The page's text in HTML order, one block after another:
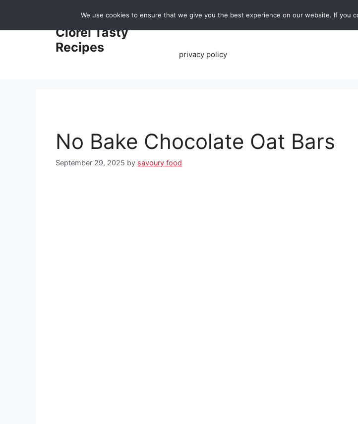
content
Clorei Tasty
Recipes
privacy policy
No Bake Chocolate Oat Bars
September 29, 2025 by savoury food
We use cookies to ensure that we give you the best experience on our website. If you